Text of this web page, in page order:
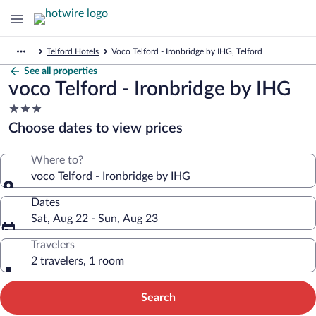
Telford Hotels Voco Telford - Ironbridge by IHG, Telford
See all properties
voco Telford - Ironbridge by IHG
3.0
star
property
Choose dates to view prices
Where to?
voco Telford - Ironbridge by IHG
Dates
Sat, Aug 22 - Sun, Aug 23
Travelers
2 travelers, 1 room
Search